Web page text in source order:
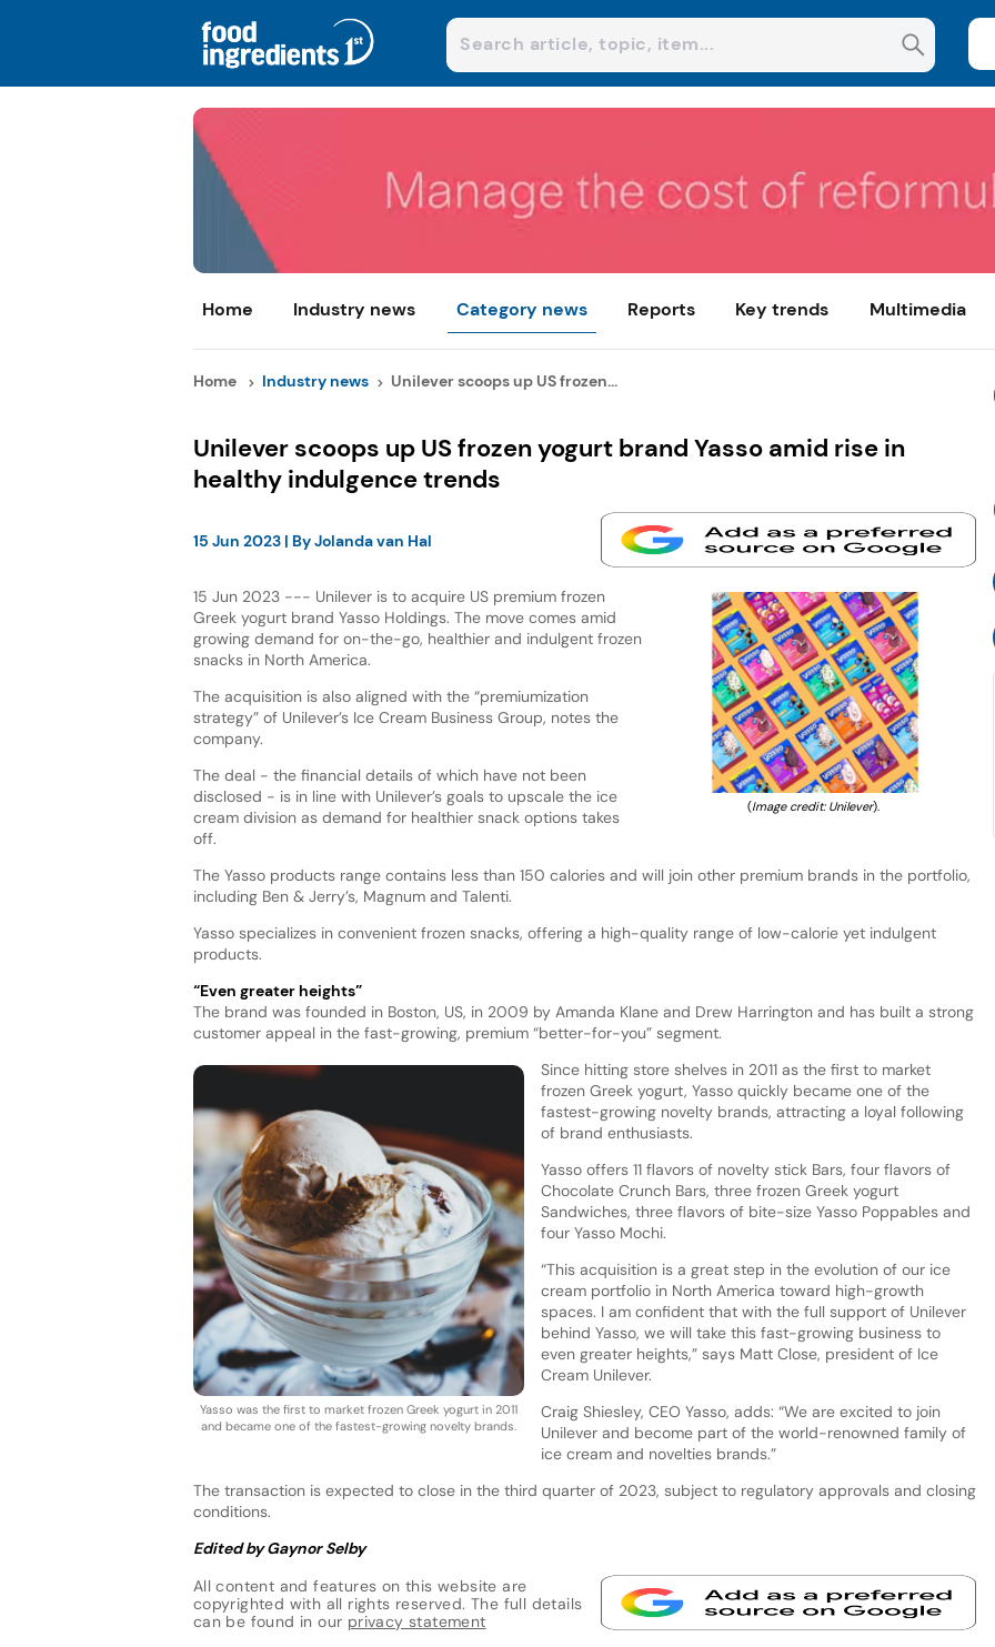
Home Industry news Category news Reports Key trends Multimedia
Home Industry news Unilever scoops up US frozen...
Unilever scoops up US frozen yogurt brand Yasso amid rise in
healthy indulgence trends
15 Jun 2023| ByJolanda van Hal
(Image credit: Unilever).
15 Jun 2023 --- Unilever is to acquire US premium frozen
Greek yogurt brand Yasso Holdings. The move comes amid
growing demand for on-the-go, healthier and indulgent frozen
snacks in North America.
The acquisition is also aligned with the “premiumization
strategy” of Unilever’s Ice Cream Business Group, notes the
company.
The deal - the financial details of which have not been
disclosed - is in line with Unilever’s goals to upscale the ice
cream division as demand for healthier snack options takes
off.
The Yasso products range contains less than 150 calories and will join other premium brands in the portfolio,
including Ben & Jerry’s, Magnum and Talenti.
Yasso specializes in convenient frozen snacks, offering a high-quality range of low-calorie yet indulgent
products.
“Even greater heights”
The brand was founded in Boston, US, in 2009 by Amanda Klane and Drew Harrington and has built a strong
customer appeal in the fast-growing, premium “better-for-you” segment.
Yasso was the first to market frozen Greek yogurt in 2011
and became one of the fastest-growing novelty brands.
Since hitting store shelves in 2011 as the first to market
frozen Greek yogurt, Yasso quickly became one of the
fastest-growing novelty brands, attracting a loyal following
of brand enthusiasts.
Yasso offers 11 flavors of novelty stick Bars, four flavors of
Chocolate Crunch Bars, three frozen Greek yogurt
Sandwiches, three flavors of bite-size Yasso Poppables and
four Yasso Mochi.
“This acquisition is a great step in the evolution of our ice
cream portfolio in North America toward high-growth
spaces. I am confident that with the full support of Unilever
behind Yasso, we will take this fast-growing business to
even greater heights,” says Matt Close, president of Ice
Cream Unilever.
Craig Shiesley, CEO Yasso, adds: “We are excited to join
Unilever and become part of the world-renowned family of
ice cream and novelties brands.”
The transaction is expected to close in the third quarter of 2023, subject to regulatory approvals and closing
conditions.
Edited by Gaynor Selby
All content and features on this website are
copyrighted with all rights reserved. The full details
can be found in our privacy statement